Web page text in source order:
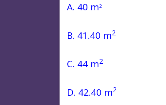
A. 40 m2
B. 41.40 m2
C. 44 m2
D. 42.40 m2